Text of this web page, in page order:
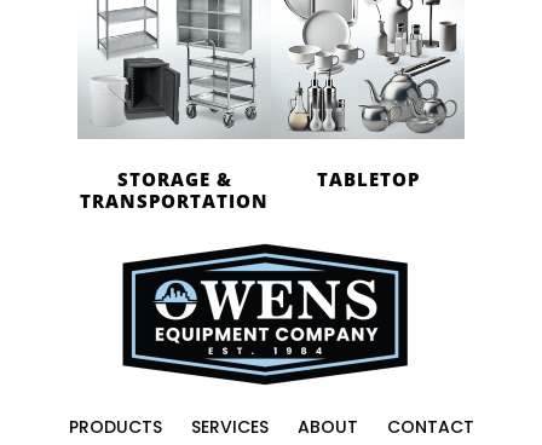
STORAGE &
TRANSPORTATION
TABLETOP
PRODUCTS SERVICES ABOUT CONTACT